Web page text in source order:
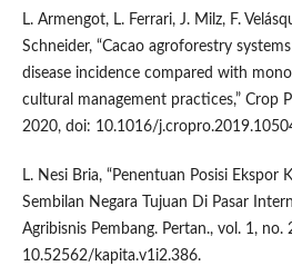
L. Armengot, L. Ferrari, J. Milz, F.
Schneider, “Cacao agroforestry
disease incidence compared with
cultural management practices,” Crop
2020, doi: 10.1016/
L. Nesi Bria, “Penentuan Posisi Ekspor
Sembilan Negara Tujuan Di Pasar
Agribisnis Pembang. Pertan., vol. 1,
10.52562/kapita.v1i2.386.